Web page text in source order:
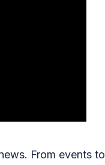
From events to